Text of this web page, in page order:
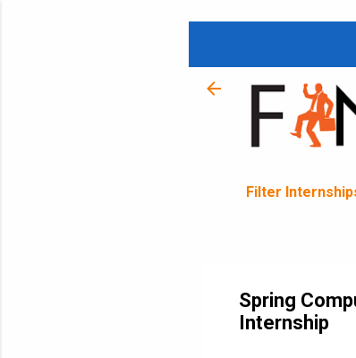
Filter
Spring
Internship